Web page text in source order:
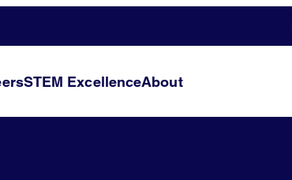
STEM ExcellenceAbout